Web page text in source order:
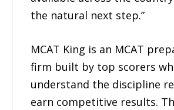
the natural next step.”
MCAT King is an MCAT
firm built by top scorers
understand the discipline
earn competitive results.